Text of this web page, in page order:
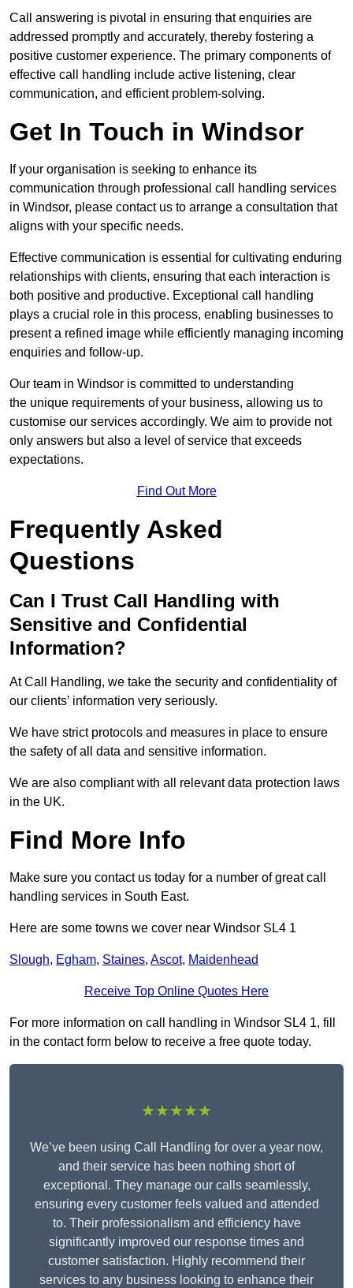
Call answering is pivotal in ensuring that enquiries are
addressed promptly and accurately, thereby fostering a
positive customer experience. The primary components of
effective call handling include active listening, clear
communication, and efficient problem-solving.
Get In Touch in Windsor
If your organisation is seeking to enhance its
communication through professional call handling services
in Windsor, please contact us to arrange a consultation that
aligns with your specific needs.
Effective communication is essential for cultivating enduring
relationships with clients, ensuring that each interaction is
both positive and productive. Exceptional call handling
plays a crucial role in this process, enabling businesses to
present a refined image while efficiently managing incoming
enquiries and follow-up.
Our team in Windsor is committed to understanding
the unique requirements of your business, allowing us to
customise our services accordingly. We aim to provide not
only answers but also a level of service that exceeds
expectations.
Find Out More
Frequently Asked
Questions
Can I Trust Call Handling with
Sensitive and Confidential
Information?
At Call Handling, we take the security and confidentiality of
our clients’ information very seriously.
We have strict protocols and measures in place to ensure
the safety of all data and sensitive information.
We are also compliant with all relevant data protection laws
in the UK.
Find More Info
Make sure you contact us today for a number of great call
handling services in South East.
Here are some towns we cover near Windsor SL4 1
Slough, Egham, Staines, Ascot, Maidenhead
Receive Top Online Quotes Here
For more information on call handling in Windsor SL4 1, fill
in the contact form below to receive a free quote today.
★★★★★
We’ve been using Call Handling for over a year now,
and their service has been nothing short of
exceptional. They manage our calls seamlessly,
ensuring every customer feels valued and attended
to. Their professionalism and efficiency have
significantly improved our response times and
customer satisfaction. Highly recommend their
services to any business looking to enhance their